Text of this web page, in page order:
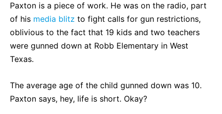
Paxton is a piece of work. He was on the radio, part
of his media blitz to fight calls for gun restrictions,
oblivious to the fact that 19 kids and two teachers
were gunned down at Robb Elementary in West
Texas.
The average age of the child gunned down was 10.
Paxton says, hey, life is short. Okay?